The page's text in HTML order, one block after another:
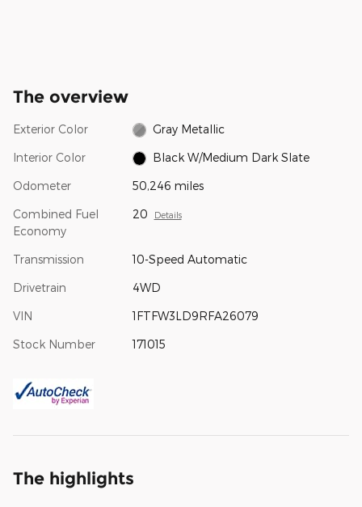
The overview
Exterior Color Gray Metallic
Interior Color Black W/Medium Dark Slate
Odometer 50,246 miles
Combined Fuel
Economy
20 Details
Transmission 10-Speed Automatic
Drivetrain 4WD
VIN 1FTFW3LD9RFA26079
Stock Number 171015
The highlights